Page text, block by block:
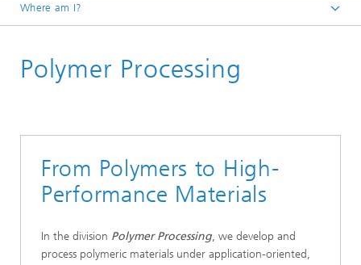
Where am I?
Polymer Processing
From Polymers to High-
Performance Materials
In the division Polymer Processing, we develop and
process polymeric materials under application-oriented,